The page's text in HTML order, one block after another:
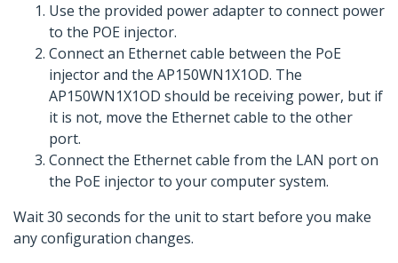
Use the provided power adapter to connect power
to the POE injector.
Connect an Ethernet cable between the PoE
injector and the AP150WN1X1OD. The
AP150WN1X1OD should be receiving power, but if
it is not, move the Ethernet cable to the other
port.
Connect the Ethernet cable from the LAN port on
the PoE injector to your computer system.
Wait 30 seconds for the unit to start before you make
any configuration changes.